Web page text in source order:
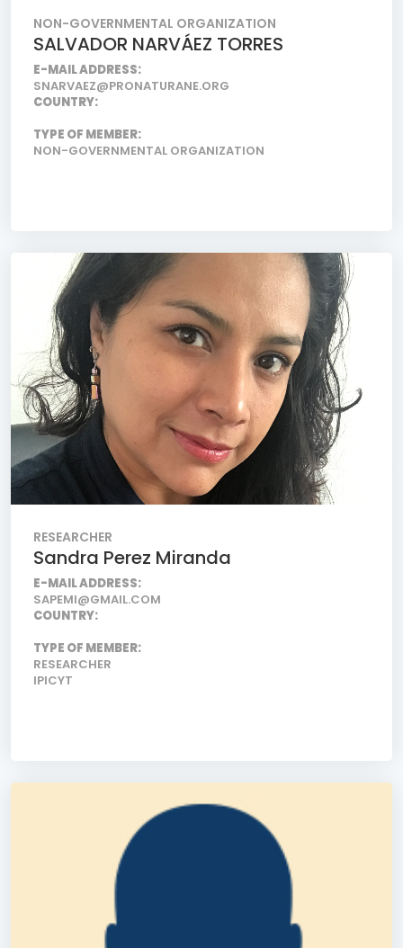
NON-GOVERNMENTAL ORGANIZATION
SALVADOR NARVÁEZ TORRES
E-MAIL ADDRESS:
SNARVAEZ@PRONATURANE.ORG
COUNTRY:
TYPE OF MEMBER:
NON-GOVERNMENTAL ORGANIZATION
RESEARCHER
Sandra Perez Miranda
E-MAIL ADDRESS:
SAPEMI@GMAIL.COM
COUNTRY:
TYPE OF MEMBER:
RESEARCHER
IPICYT